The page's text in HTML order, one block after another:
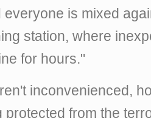
everyone is mixed
station, where
for hours."
inconvenienced,
protected from the